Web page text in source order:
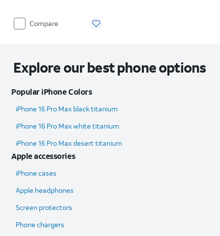
Compare
Explore our best phone options
Popular iPhone Colors
iPhone 16 Pro Max black titanium
iPhone 16 Pro Max white titanium
iPhone 16 Pro Max desert titanium
Apple accessories
iPhone cases
Apple headphones
Screen protectors
Phone chargers